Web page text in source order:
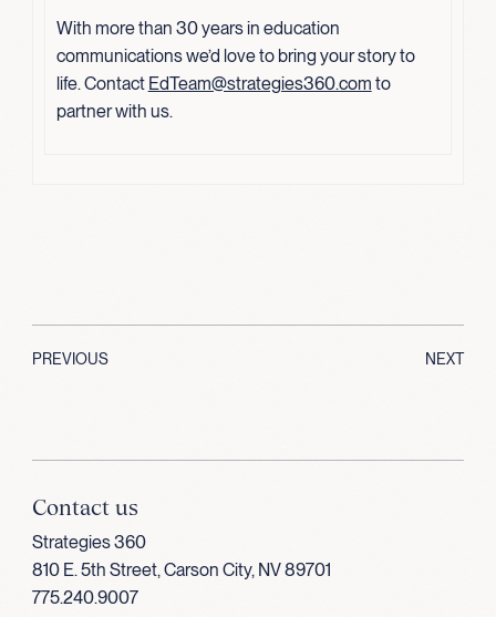
With more than 30 years in education
communications we’d love to bring your story to
life. Contact EdTeam@strategies360.com to
partner with us.
PREVIOUS NEXT
Contact us
Strategies 360
810 E. 5th Street, Carson City, NV 89701
775.240.9007